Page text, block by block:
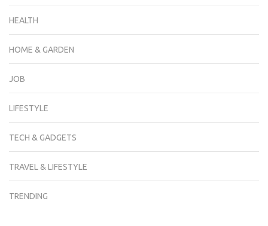
HEALTH
HOME & GARDEN
JOB
LIFESTYLE
TECH & GADGETS
TRAVEL & LIFESTYLE
TRENDING